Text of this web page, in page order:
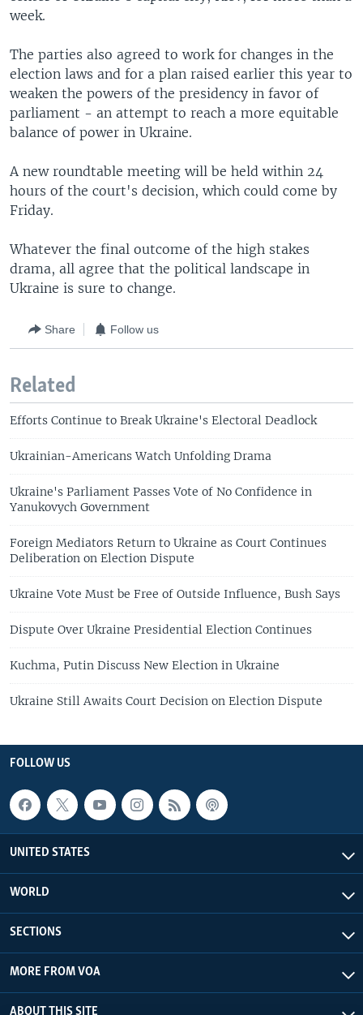
week.
The parties also agreed to work for changes in the
election laws and for a plan raised earlier this year to
weaken the powers of the presidency in favor of
parliament - an attempt to reach a more equitable
balance of power in Ukraine.
A new roundtable meeting will be held within 24
hours of the court's decision, which could come by
Friday.
Whatever the final outcome of the high stakes
drama, all agree that the political landscape in
Ukraine is sure to change.
Share Follow us
Related
Efforts Continue to Break Ukraine's Electoral Deadlock
Ukrainian-Americans Watch Unfolding Drama
Ukraine's Parliament Passes Vote of No Confidence in
Yanukovych Government
Foreign Mediators Return to Ukraine as Court Continues
Deliberation on Election Dispute
Ukraine Vote Must be Free of Outside Influence, Bush Says
Dispute Over Ukraine Presidential Election Continues
Kuchma, Putin Discuss New Election in Ukraine
Ukraine Still Awaits Court Decision on Election Dispute
FOLLOW US
UNITED STATES
WORLD
SECTIONS
MORE FROM VOA
ABOUT THIS SITE